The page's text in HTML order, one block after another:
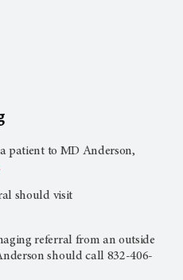
patient to MD Anderson,
should visit
referral from an outside
should call 832-406-